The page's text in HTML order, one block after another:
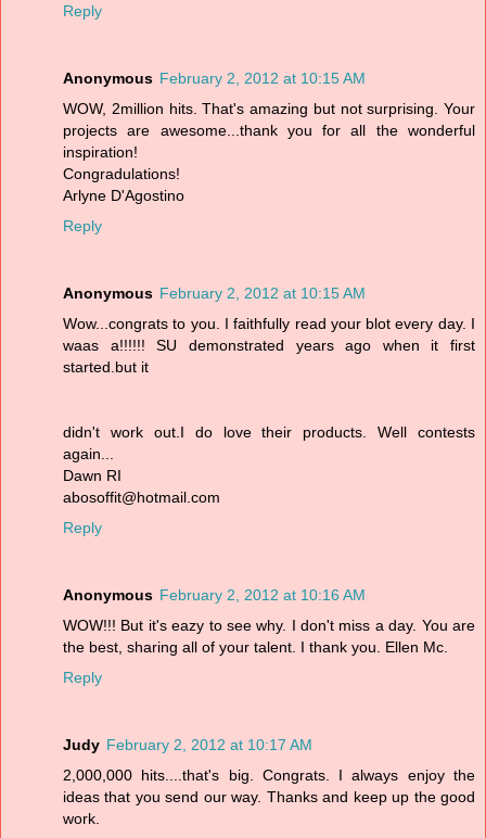
Reply
Anonymous February 2, 2012 at 10:15 AM
WOW, 2million hits. That's amazing but not surprising. Your
projects are awesome...thank you for all the wonderful
inspiration!
Congradulations!
Arlyne D'Agostino
Reply
Anonymous February 2, 2012 at 10:15 AM
Wow...congrats to you. I faithfully read your blot every day. I
waas a!!!!!! SU demonstrated years ago when it first
started.but it
didn't work out.I do love their products. Well contests
again...
Dawn RI
abosoffit@hotmail.com
Reply
Anonymous February 2, 2012 at 10:16 AM
WOW!!! But it's eazy to see why. I don't miss a day. You are
the best, sharing all of your talent. I thank you. Ellen Mc.
Reply
Judy February 2, 2012 at 10:17 AM
2,000,000 hits....that's big. Congrats. I always enjoy the
ideas that you send our way. Thanks and keep up the good
work.